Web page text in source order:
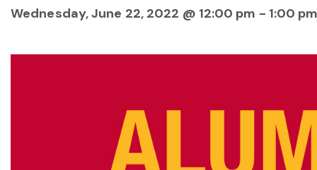
Wednesday, June 22, 2022 @ 12:00 pm - 1:00